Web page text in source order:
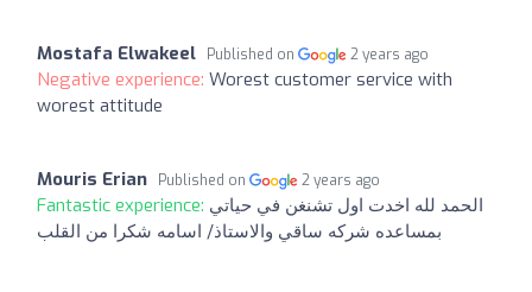
Mostafa Elwakeel Published on 2 years ago
Negative experience: Worest customer service with
worest attitude
Mouris Erian Published on 2 years ago
Fantastic experience: الحمد لله اخدت اول تشنغن في حياتي
بمساعده شركه ساقي والاستاذ/ اسامه شكرا من القلب